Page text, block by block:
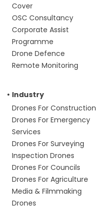
Cover
OSC Consultancy
Corporate Assist
Programme
Drone Defence
Remote Monitoring
Industry
Drones For Construction
Drones For Emergency
Services
Drones For Surveying
Inspection Drones
Drones For Councils
Drones For Agriculture
Media & Filmmaking
Drones